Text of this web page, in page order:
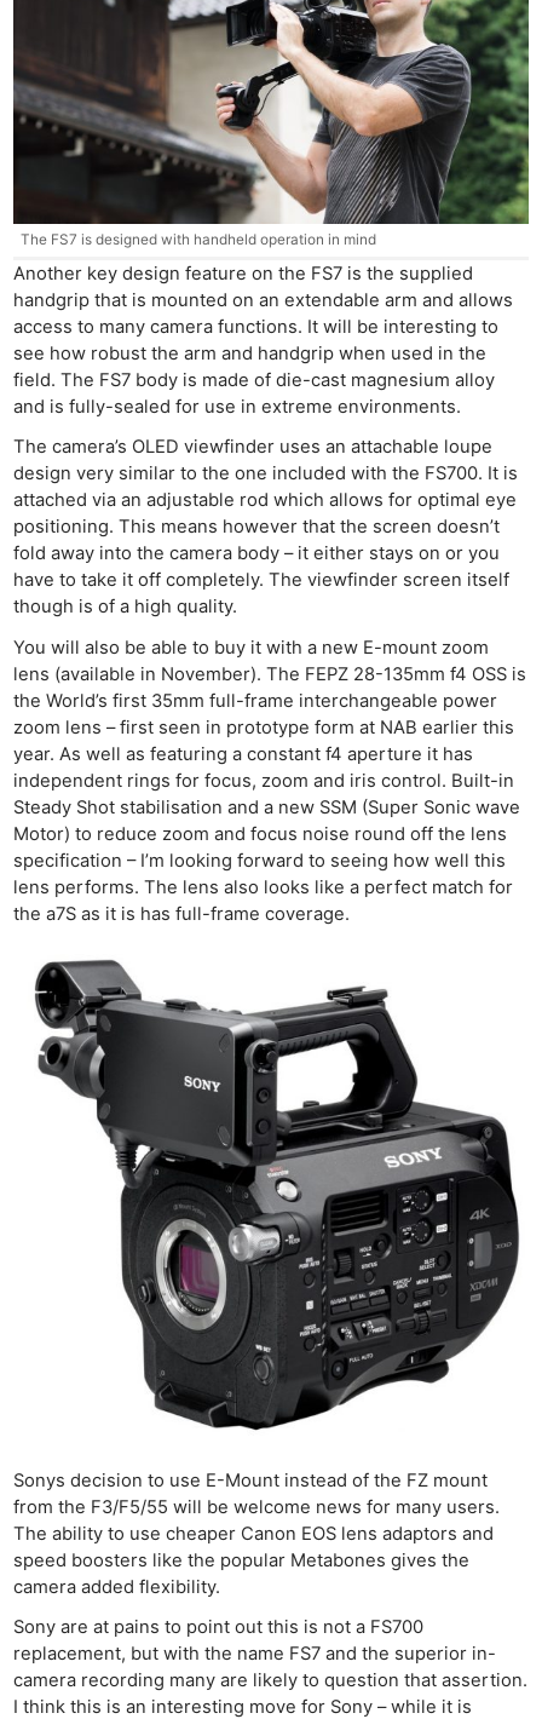
The FS7 is designed with handheld operation in mind
Another key design feature on the FS7 is the supplied
handgrip that is mounted on an extendable arm and allows
access to many camera functions. It will be interesting to
see how robust the arm and handgrip when used in the
field. The FS7 body is made of die-cast magnesium alloy
and is fully-sealed for use in extreme environments.
The camera’s OLED viewfinder uses an attachable loupe
design very similar to the one included with the FS700. It is
attached via an adjustable rod which allows for optimal eye
positioning. This means however that the screen doesn’t
fold away into the camera body – it either stays on or you
have to take it off completely. The viewfinder screen itself
though is of a high quality.
You will also be able to buy it with a new E-mount zoom
lens (available in November). The FEPZ 28-135mm f4 OSS is
the World’s first 35mm full-frame interchangeable power
zoom lens – first seen in prototype form at NAB earlier this
year. As well as featuring a constant f4 aperture it has
independent rings for focus, zoom and iris control. Built-in
Steady Shot stabilisation and a new SSM (Super Sonic wave
Motor) to reduce zoom and focus noise round off the lens
specification – I’m looking forward to seeing how well this
lens performs. The lens also looks like a perfect match for
the a7S as it is has full-frame coverage.
Sonys decision to use E-Mount instead of the FZ mount
from the F3/F5/55 will be welcome news for many users.
The ability to use cheaper Canon EOS lens adaptors and
speed boosters like the popular Metabones gives the
camera added flexibility.
Sony are at pains to point out this is not a FS700
replacement, but with the name FS7 and the superior in-
camera recording many are likely to question that assertion.
I think this is an interesting move for Sony – while it is